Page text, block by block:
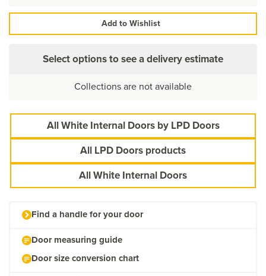
Add to Wishlist
Select options to see a delivery estimate
Collections are not available
All White Internal Doors by LPD Doors
All LPD Doors products
All White Internal Doors
Find a handle for your door
Door measuring guide
Door size conversion chart